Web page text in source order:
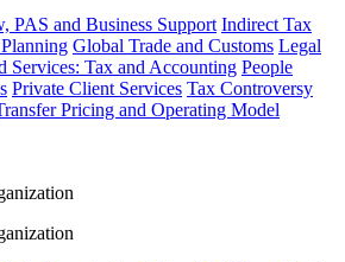
PAS and Business Support Indirect Tax
Global Trade and Customs Legal
Services: Tax and Accounting People
Private Client Services Tax Controversy
Pricing and Operating Model